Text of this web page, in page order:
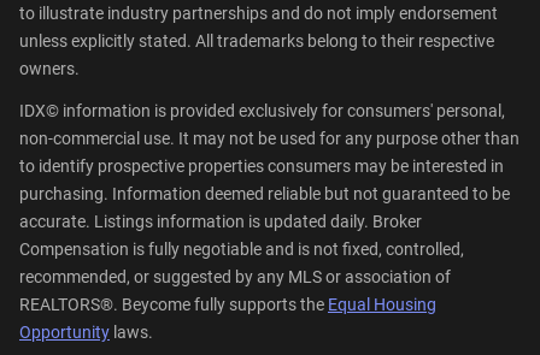
to illustrate industry partnerships and do not imply endorsement
unless explicitly stated. All trademarks belong to their respective
owners.
IDX© information is provided exclusively for consumers' personal,
non-commercial use. It may not be used for any purpose other than
to identify prospective properties consumers may be interested in
purchasing. Information deemed reliable but not guaranteed to be
accurate. Listings information is updated daily. Broker
Compensation is fully negotiable and is not fixed, controlled,
recommended, or suggested by any MLS or association of
REALTORS®. Beycome fully supports the Equal Housing
Opportunity laws.